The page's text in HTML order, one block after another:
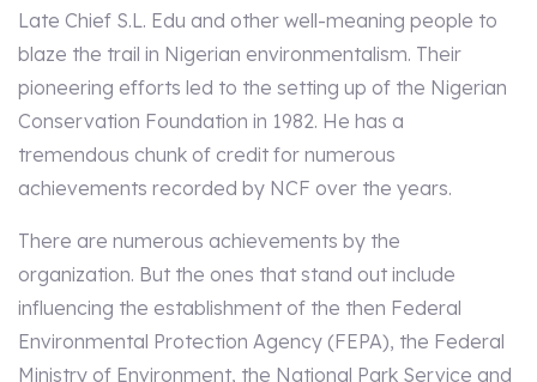
Late Chief S.L. Edu and other well-meaning people to
blaze the trail in Nigerian environmentalism. Their
pioneering efforts led to the setting up of the Nigerian
Conservation Foundation in 1982. He has a
tremendous chunk of credit for numerous
achievements recorded by NCF over the years.
There are numerous achievements by the
organization. But the ones that stand out include
influencing the establishment of the then Federal
Environmental Protection Agency (FEPA), the Federal
Ministry of Environment, the National Park Service and